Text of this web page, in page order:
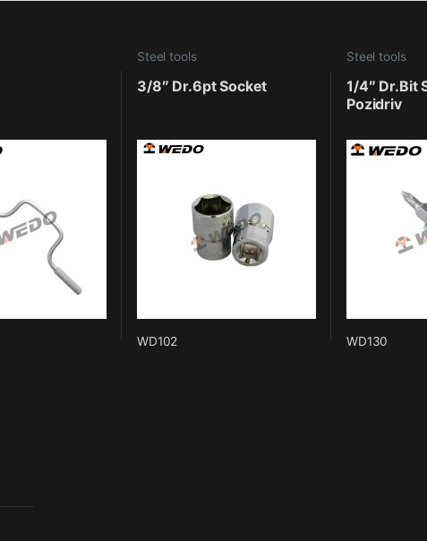
Steel tools
3/8″ Dr.6pt Socket
WD102
Steel tools
1/4″ Dr.Bit
Pozidriv
WD130